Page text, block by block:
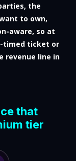
the
to own,
aware, so at
timed ticket or
revenue line in
that
tier